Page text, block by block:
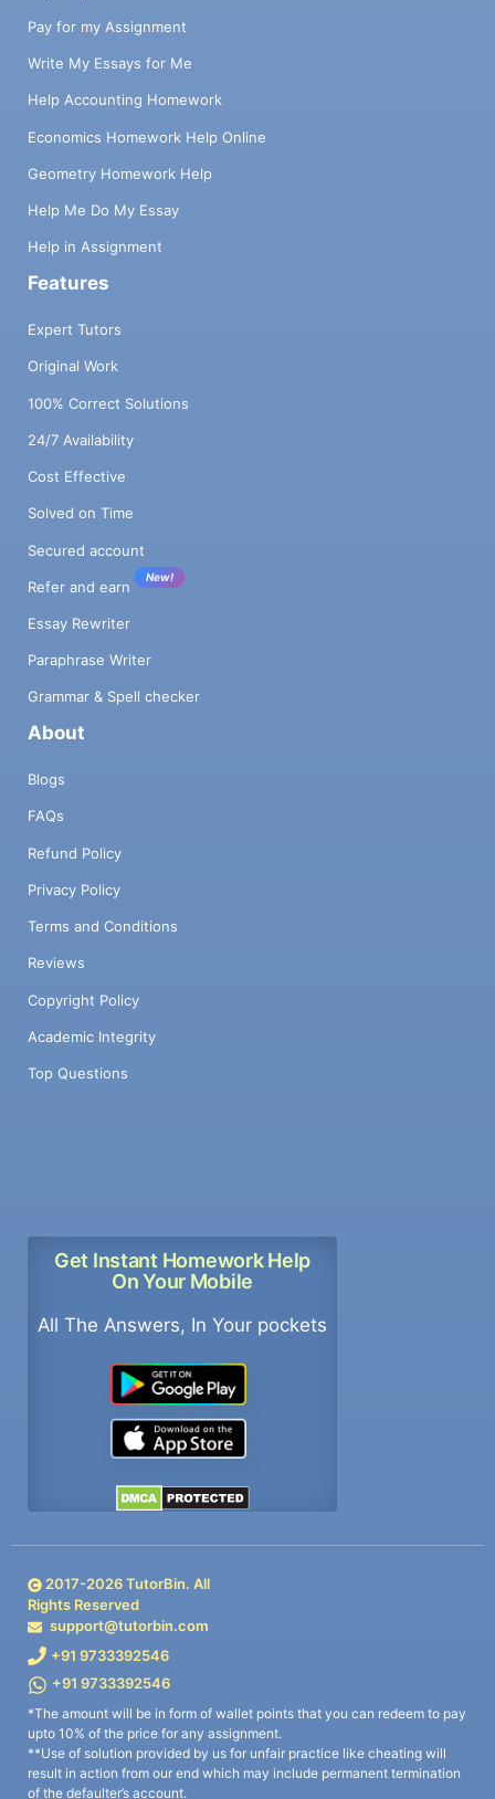
Pay for my Assignment
Write My Essays for Me
Help Accounting Homework
Economics Homework Help Online
Geometry Homework Help
Help Me Do My Essay
Help in Assignment
Features
Expert Tutors
Original Work
100% Correct Solutions
24/7 Availability
Cost Effective
Solved on Time
Secured account
Refer and earn
New!
Essay Rewriter
Paraphrase Writer
Grammar & Spell checker
About
Blogs
FAQs
Refund Policy
Privacy Policy
Terms and Conditions
Reviews
Copyright Policy
Academic Integrity
Top Questions
Get Instant Homework Help
On Your Mobile
All The Answers, In Your pockets
2017-2026TutorBin. All
Rights Reserved
support@tutorbin.com
+91 9733392546
+91 9733392546
*The amount will be in form of wallet points that you can redeem to pay
upto 10% of the price for any assignment.
**Use of solution provided by us for unfair practice like cheating will
result in action from our end which may include permanent termination
of the defaulter’s account.